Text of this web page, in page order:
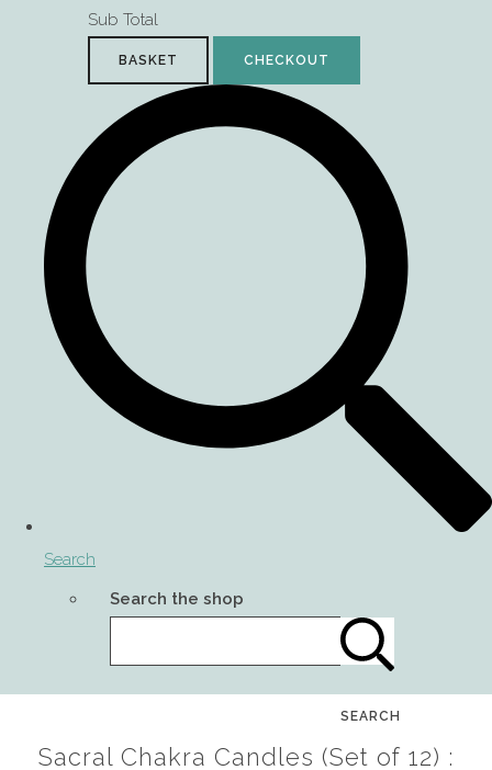
Sub Total
BASKET CHECKOUT
Search
Search the shop
SEARCH
Sacral Chakra Candles (Set of 12) :